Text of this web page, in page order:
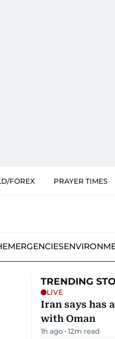
FOREX PRAYER TIMES
EMERGENCIES
TRENDING
LIVE
Iran says has
with Oman
1h ago 12m read